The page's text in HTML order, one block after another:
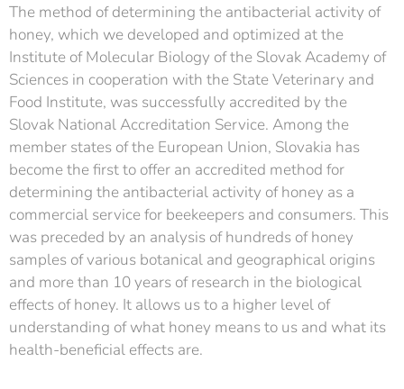
The method of determining the antibacterial activity of
honey, which we developed and optimized at the
Institute of Molecular Biology of the Slovak Academy of
Sciences in cooperation with the State Veterinary and
Food Institute, was successfully accredited by the
Slovak National Accreditation Service. Among the
member states of the European Union, Slovakia has
become the first to offer an accredited method for
determining the antibacterial activity of honey as a
commercial service for beekeepers and consumers. This
was preceded by an analysis of hundreds of honey
samples of various botanical and geographical origins
and more than 10 years of research in the biological
effects of honey. It allows us to a higher level of
understanding of what honey means to us and what its
health-beneficial effects are.